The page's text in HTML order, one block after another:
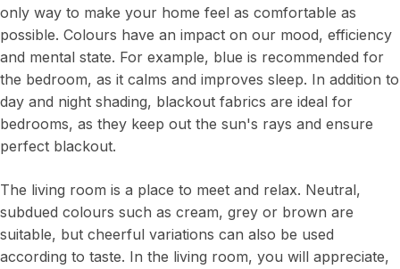
only way to make your home feel as comfortable as
possible. Colours have an impact on our mood, efficiency
and mental state. For example, blue is recommended for
the bedroom, as it calms and improves sleep. In addition to
day and night shading, blackout fabrics are ideal for
bedrooms, as they keep out the sun's rays and ensure
perfect blackout.
The living room is a place to meet and relax. Neutral,
subdued colours such as cream, grey or brown are
suitable, but cheerful variations can also be used
according to taste. In the living room, you will appreciate,